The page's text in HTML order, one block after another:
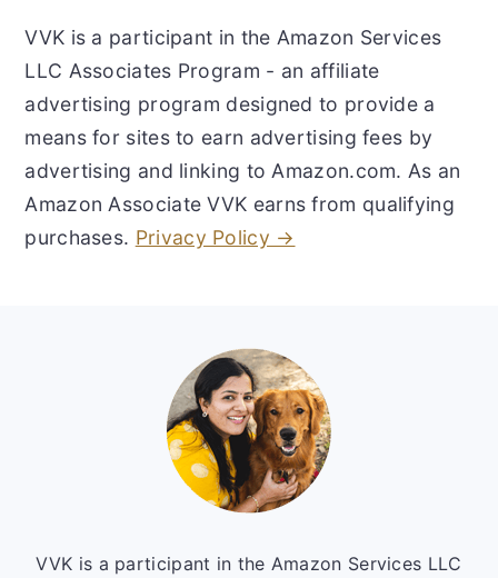
VVK is a participant in the Amazon Services
LLC Associates Program - an affiliate
advertising program designed to provide a
means for sites to earn advertising fees by
advertising and linking to Amazon.com. As an
Amazon Associate VVK earns from qualifying
purchases. Privacy Policy →
VVK is a participant in the Amazon Services LLC